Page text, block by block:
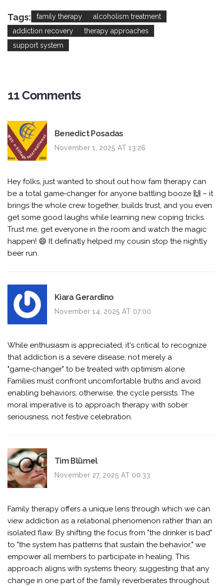
Tags: family therapy
alcoholism treatment
addiction recovery
therapy approaches
support system
11 Comments
Benedict Posadas
November 1, 2025 AT 13:26
Hey folks, just wanted to shout out how fam therapy can
be a total game‑changer for anyone battling booze 🙌 – it
brings the whole crew together, builds trust, and you even
get some good laughs while learning new coping tricks.
Trust me, get everyone in the room and watch the magic
happen! 😄 It definatly helped my cousin stop the nightly
beer run.
Kiara Gerardino
November 14, 2025 AT 07:00
While enthusiasm is appreciated, it's critical to recognize
that addiction is a severe disease, not merely a
"game‑changer" to be treated with optimism alone.
Families must confront uncomfortable truths and avoid
enabling behaviors; otherwise, the cycle persists. The
moral imperative is to approach therapy with sober
seriousness, not festive celebration.
Tim Blümel
November 27, 2025 AT 00:33
Family therapy offers a unique lens through which we can
view addiction as a relational phenomenon rather than an
isolated flaw. By shifting the focus from "the drinker is bad"
to "the system has patterns that sustain the behavior," we
empower all members to participate in healing. This
approach aligns with systems theory, suggesting that any
change in one part of the family reverberates throughout